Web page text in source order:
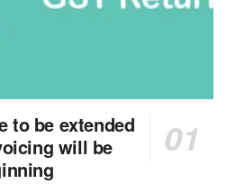
to be extended
will be